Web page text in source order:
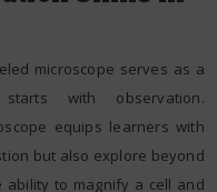
microscope serves as a
with observation.
equips learners with
but also explore beyond
to magnify a cell and